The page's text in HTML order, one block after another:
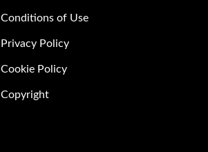
Conditions of Use
Privacy Policy
Cookie Policy
Copyright